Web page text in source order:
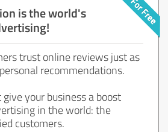
is the world's
trust online reviews just as
recommendations.
your business a boost
in the world: the
customers.